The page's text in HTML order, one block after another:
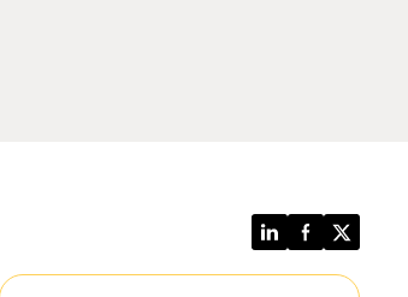
LinkedInFacebook
Twitter